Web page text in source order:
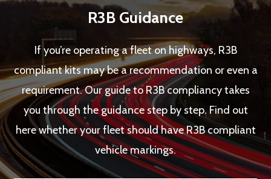
R3B Guidance
If you’re operating a fleet on highways, R3B
compliant kits may be a recommendation or even a
requirement. Our guide to R3B compliancy takes
you through the guidance step by step. Find out
here whether your fleet should have R3B compliant
vehicle markings.